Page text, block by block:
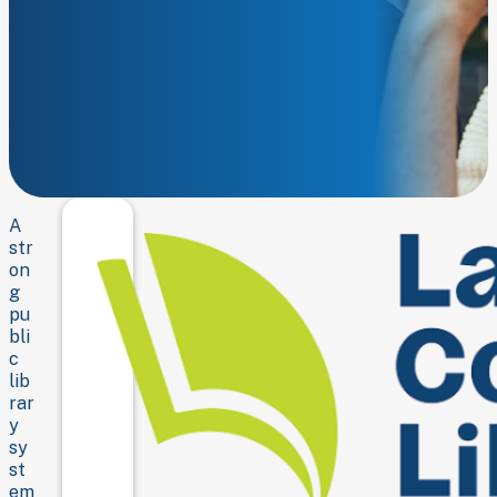
A
str
on
g
pu
bli
c
lib
rar
y
sy
st
em